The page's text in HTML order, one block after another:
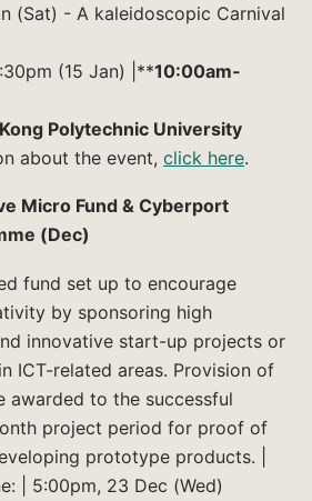
(Sat) - A kaleidoscopic Carnival
(15 Jan) |**10:00am-
Polytechnic University
about the event, click here.
Micro Fund & Cyberport
(Dec)
fund set up to encourage
by sponsoring high
innovative start-up projects or
ICT-related areas. Provision of
awarded to the successful
project period for proof of
prototype products. |
| 5:00pm, 23 Dec (Wed)